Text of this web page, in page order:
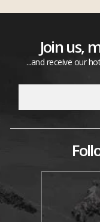
Join us,
...and receive our